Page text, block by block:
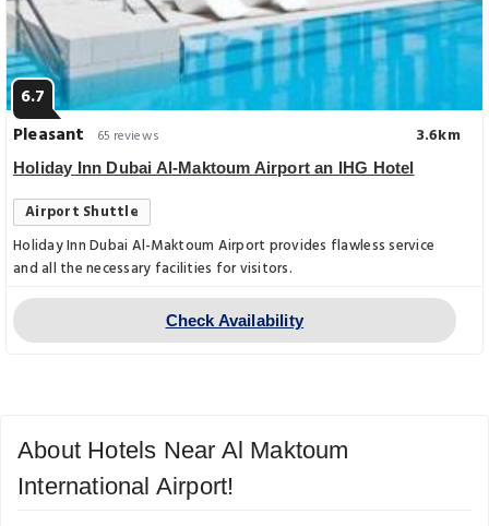
6.7
Pleasant
65 reviews 3.6km
Holiday Inn Dubai Al-Maktoum Airport an IHG Hotel
Airport Shuttle
Holiday Inn Dubai Al-Maktoum Airport provides flawless service
and all the necessary facilities for visitors.
Check Availability
About Hotels Near Al Maktoum
International Airport!